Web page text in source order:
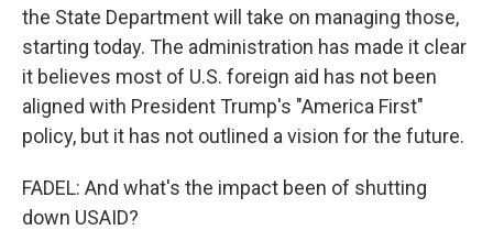
the State Department will take on managing those,
starting today. The administration has made it clear
it believes most of U.S. foreign aid has not been
aligned with President Trump's "America First"
policy, but it has not outlined a vision for the future.
FADEL: And what's the impact been of shutting
down USAID?